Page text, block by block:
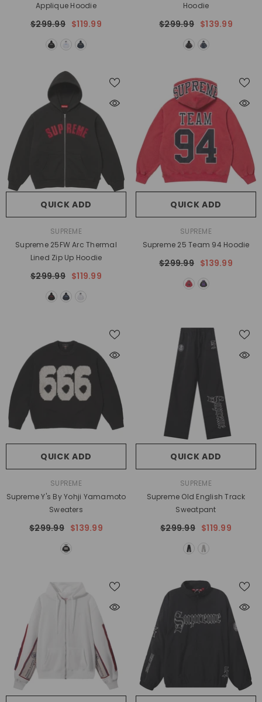
Applique Hoodie
$299.99 $119.99
Hoodie
$299.99 $139.99
QUICK ADD
SUPREME
Supreme 25FW Arc Thermal
Lined Zip Up Hoodie
$299.99 $119.99
QUICK ADD
SUPREME
Supreme 25 Team 94 Hoodie
$299.99 $139.99
QUICK ADD
SUPREME
Supreme Y's By Yohji Yamamoto
Sweaters
$299.99 $139.99
QUICK ADD
SUPREME
Supreme Old English Track
Sweatpant
$299.99 $119.99